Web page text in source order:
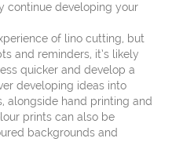
continue developing your
of lino cutting, but
and reminders, it’s likely
quicker and develop a
developing ideas into
alongside hand printing and
prints can also be
backgrounds and